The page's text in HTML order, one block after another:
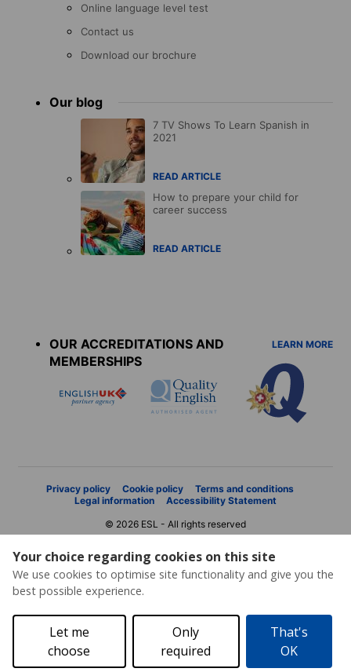
Your choice regarding cookies on this site
We use cookies to optimise site functionality and give you the
best possible experience.
That's
OK
Only
required
Let me
choose
Online language level test
Contact us
Download our brochure
Our blog
7 TV Shows To Learn Spanish in
2021
READ ARTICLE
How to prepare your child for
career success
READ ARTICLE
OUR ACCREDITATIONS AND
MEMBERSHIPS
LEARN MORE
Privacy policy Cookie policy
Terms and conditions
Legal information
Accessibility Statement
© 2026 ESL - All rights reserved